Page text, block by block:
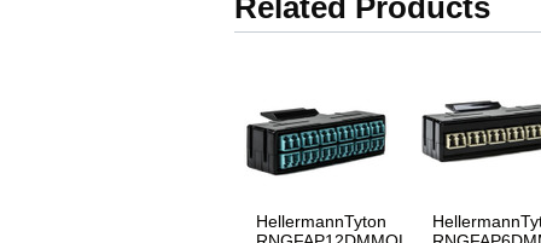
Related Products
HellermannTyton